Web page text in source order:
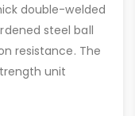
double-welded
steel ball
resistance. The
unit